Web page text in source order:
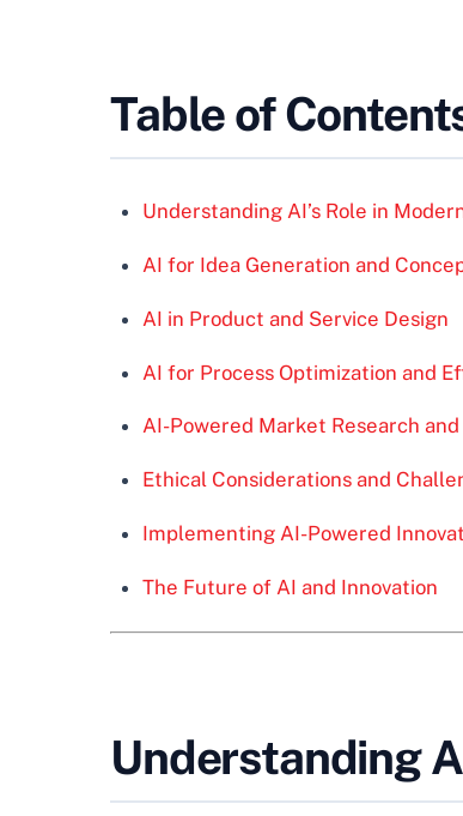
Table of
Understanding AI’s Role in
AI for Idea Generation and
AI in Product and Service Design
AI for Process Optimization and
AI-Powered Market Research
Ethical Considerations and
Implementing AI-Powered
The Future of AI and Innovation
Understanding